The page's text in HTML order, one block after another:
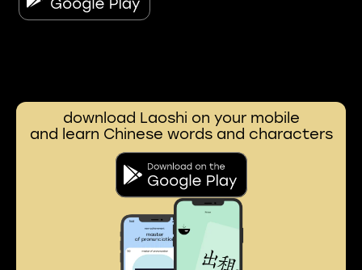
download Laoshi on your mobile
and learn Chinese words and characters